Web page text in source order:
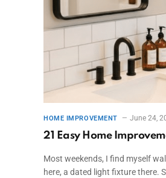
HOME IMPROVEMENT June 24,
21 Easy Home
Most weekends, I find myself
here, a dated light fixture there.